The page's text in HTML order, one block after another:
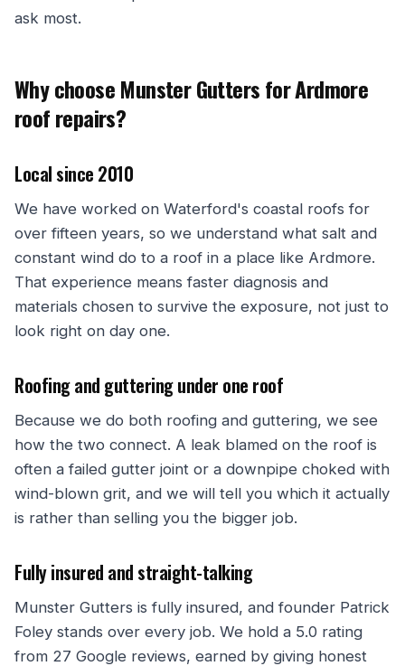
ask most.
Why choose Munster Gutters for Ardmore
roof repairs?
Local since 2010
We have worked on Waterford's coastal roofs for
over fifteen years, so we understand what salt and
constant wind do to a roof in a place like Ardmore.
That experience means faster diagnosis and
materials chosen to survive the exposure, not just to
look right on day one.
Roofing and guttering under one roof
Because we do both roofing and guttering, we see
how the two connect. A leak blamed on the roof is
often a failed gutter joint or a downpipe choked with
wind-blown grit, and we will tell you which it actually
is rather than selling you the bigger job.
Fully insured and straight-talking
Munster Gutters is fully insured, and founder Patrick
Foley stands over every job. We hold a 5.0 rating
from 27 Google reviews, earned by giving honest